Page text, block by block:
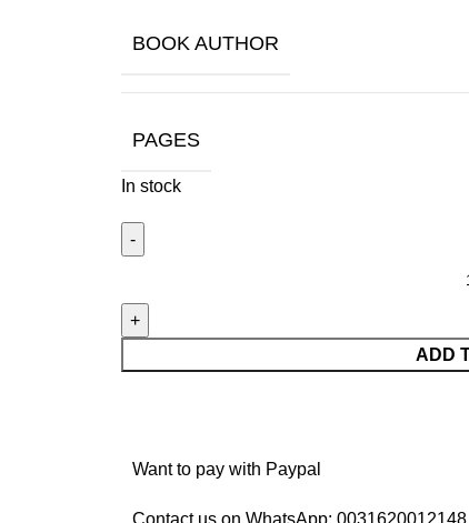
BOOK AUTHOR
PAGES
In stock
ADD
Want to pay with Paypal
Contact us on WhatsApp: 0031620012148